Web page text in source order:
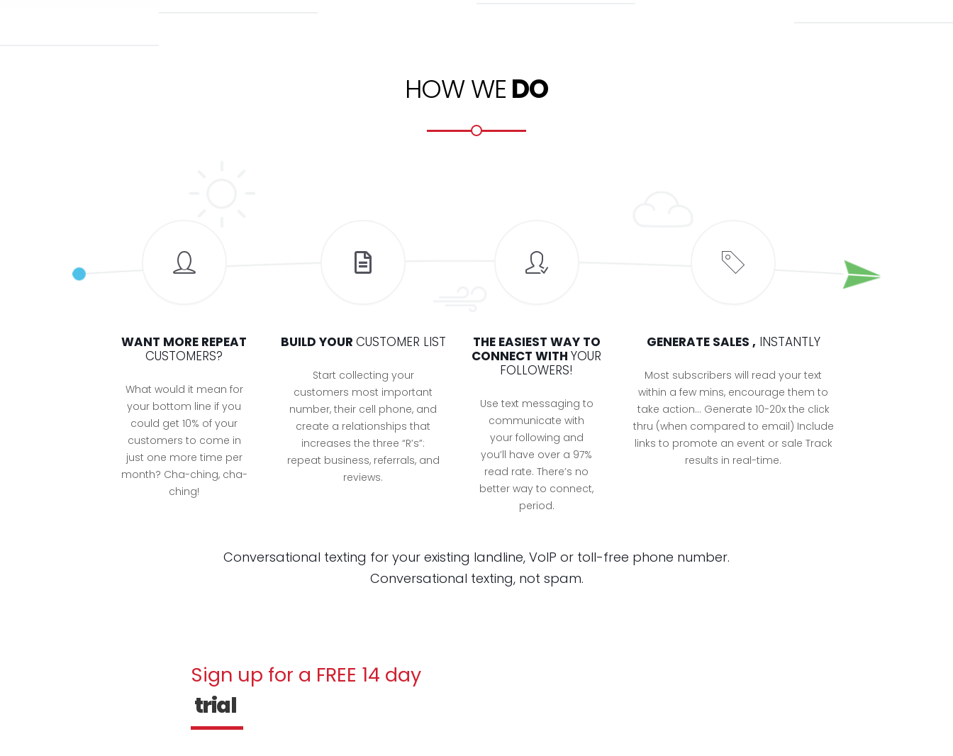
HOW WEDO
WANT MORE REPEAT
CUSTOMERS?
What would it mean for
your bottom line if you
could get 10% of your
customers to come in
just one more time per
month? Cha-ching, cha-
ching!
BUILD YOUR CUSTOMER LIST
Start collecting your
customers most important
number, their cell phone, and
create a relationships that
increases the three “R’s”:
repeat business, referrals, and
reviews.
THE EASIEST WAY TO
CONNECT WITH YOUR
FOLLOWERS!
Use text messaging to
communicate with
your following and
you’ll have over a 97%
read rate. There’s no
better way to connect,
period.
GENERATE SALES , INSTANTLY
Most subscribers will read your text
within a few mins, encourage them to
take action… Generate 10-20x the click
thru (when compared to email) Include
links to promote an event or sale Track
results in real-time.
Conversational texting for your existing landline, VoIP or toll-free phone number.
Conversational texting, not spam.
Sign up for a FREE 14 day
trial